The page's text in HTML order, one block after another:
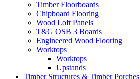
Timber Floorboards
Chipboard Flooring
Wood Loft Panels
T&G OSB 3 Boards
Engineered Wood Flooring
Worktops
Worktops
Upstands
Timber Structures & Timber Porches